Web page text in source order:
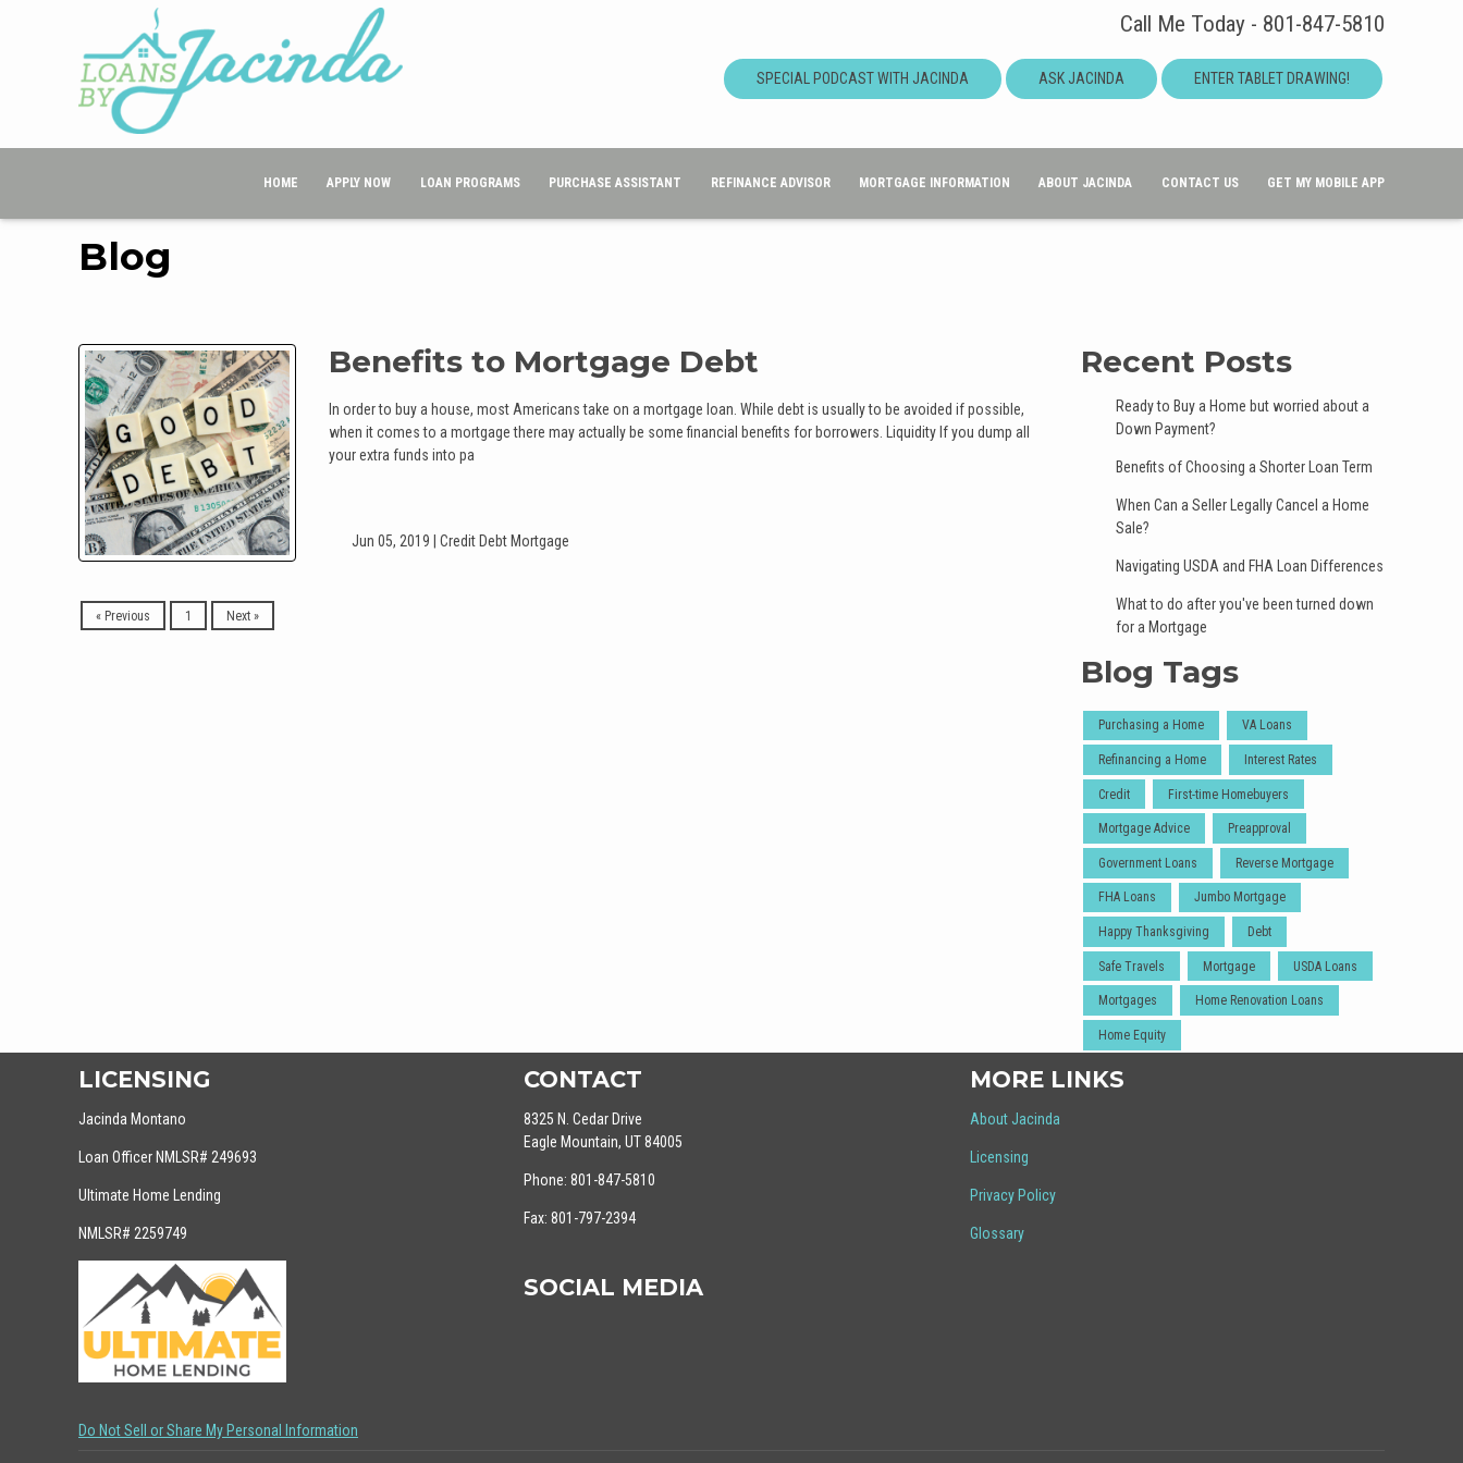
Call Me Today - 801-847-5810
SPECIAL PODCAST WITH JACINDA ASK JACINDA ENTER TABLET DRAWING!
HOME APPLY NOW LOAN PROGRAMS PURCHASE ASSISTANT REFINANCE ADVISOR MORTGAGE INFORMATION ABOUT JACINDA CONTACT US GET MY MOBILE APP
Blog
Benefits to Mortgage Debt
In order to buy a house, most Americans take on a mortgage loan. While debt is usually to be avoided if possible,
when it comes to a mortgage there may actually be some financial benefits for borrowers. Liquidity If you dump all
your extra funds into pa
Jun 05, 2019 | Credit Debt Mortgage
« Previous 1 Next »
Recent Posts
Ready to Buy a Home but worried about a
Down Payment?
Benefits of Choosing a Shorter Loan Term
When Can a Seller Legally Cancel a Home
Sale?
Navigating USDA and FHA Loan Differences
What to do after you've been turned down
for a Mortgage
Blog Tags
Purchasing a Home VA Loans
Refinancing a Home Interest Rates
Credit First-time Homebuyers
Mortgage Advice Preapproval
Government Loans Reverse Mortgage
FHA Loans Jumbo Mortgage
Happy Thanksgiving Debt
Safe Travels Mortgage USDA Loans
Mortgages Home Renovation Loans
Home Equity
LICENSING
Jacinda Montano
Loan Officer NMLSR# 249693
Ultimate Home Lending
NMLSR# 2259749
CONTACT
8325 N. Cedar Drive
Eagle Mountain, UT 84005
Phone: 801-847-5810
Fax: 801-797-2394
SOCIAL MEDIA
MORE LINKS
About Jacinda
Licensing
Privacy Policy
Glossary
Do Not Sell or Share My Personal Information